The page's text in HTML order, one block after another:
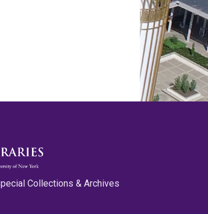
Collections & Archives